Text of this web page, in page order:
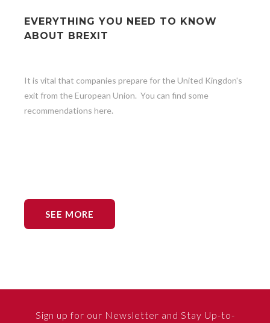
EVERYTHING YOU NEED TO KNOW
ABOUT BREXIT
It is vital that companies prepare for the United Kingdon's
exit from the European Union. You can find some
recommendations here.
SEE MORE
Sign up for our Newsletter and Stay Up-to-